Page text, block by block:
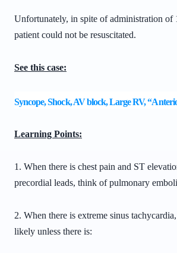
Unfortunately, in spite of administration of
patient could not be resuscitated.
See this case:
Syncope, Shock, AV block, Large RV,
Learning Points:
1. When there is chest pain and ST
precordial leads, think of pulmonary
2. When there is extreme sinus
likely unless there is: